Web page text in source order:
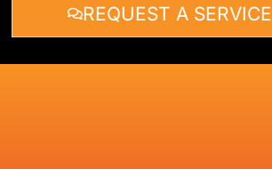
REQUEST A SERVICE